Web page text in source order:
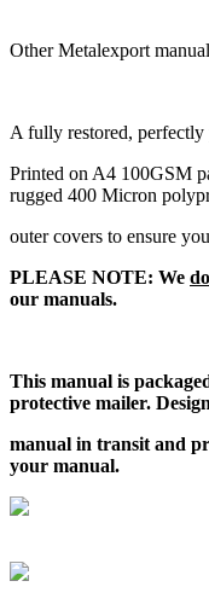
Other Metalexport
A fully restored, perfectly
Printed on A4 100GSM
rugged 400 Micron
outer covers to ensure
PLEASE NOTE: We
our manuals.
This manual is
protective mailer.
manual in transit and
your manual.